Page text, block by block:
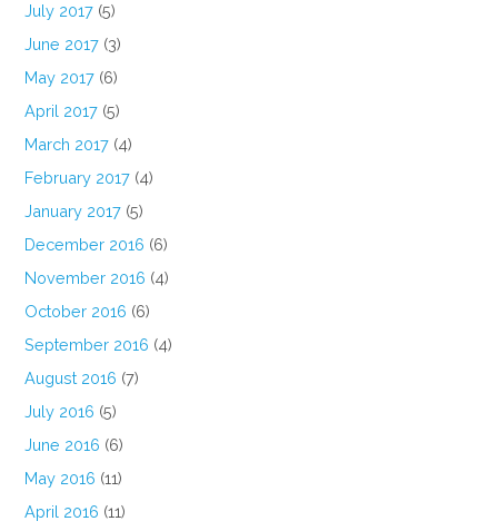
July 2017 (5)
June 2017 (3)
May 2017 (6)
April 2017 (5)
March 2017 (4)
February 2017 (4)
January 2017 (5)
December 2016 (6)
November 2016 (4)
October 2016 (6)
September 2016 (4)
August 2016 (7)
July 2016 (5)
June 2016 (6)
May 2016 (11)
April 2016 (11)